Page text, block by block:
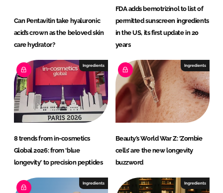
Can Pentavitin take hyaluronic
acid’s crown as the beloved skin
care hydrator?
FDA adds bemotrizinol to list of
permitted sunscreen ingredients
in the US, its first update in 20
years
Ingredients
8 trends from in-cosmetics
Global 2026: from ‘blue
longevity’ to precision peptides
Ingredients
Beauty’s World War Z: ‘Zombie
cells’ are the new longevity
buzzword
Ingredients Ingredients